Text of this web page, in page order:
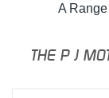
A
THE P J